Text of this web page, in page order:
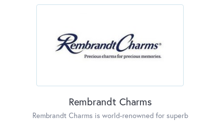
Rembrandt Charms
Rembrandt Charms is world-renowned for superb